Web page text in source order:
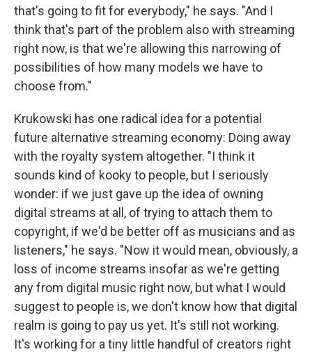
that's going to fit for everybody," he says. "And I
think that's part of the problem also with streaming
right now, is that we're allowing this narrowing of
possibilities of how many models we have to
choose from."
Krukowski has one radical idea for a potential
future alternative streaming economy: Doing away
with the royalty system altogether. "I think it
sounds kind of kooky to people, but I seriously
wonder: if we just gave up the idea of owning
digital streams at all, of trying to attach them to
copyright, if we'd be better off as musicians and as
listeners," he says. "Now it would mean, obviously, a
loss of income streams insofar as we're getting
any from digital music right now, but what I would
suggest to people is, we don't know how that digital
realm is going to pay us yet. It's still not working.
It's working for a tiny little handful of creators right